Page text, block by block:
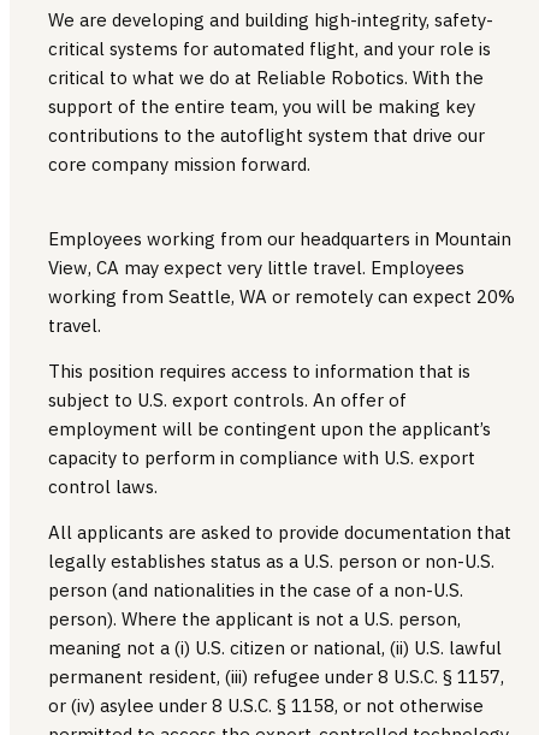
We are developing and building high-integrity, safety-
critical systems for automated flight, and your role is
critical to what we do at Reliable Robotics. With the
support of the entire team, you will be making key
contributions to the autoflight system that drive our
core company mission forward.
Employees working from our headquarters in Mountain
View, CA may expect very little travel. Employees
working from Seattle, WA or remotely can expect 20%
travel.
This position requires access to information that is
subject to U.S. export controls. An offer of
employment will be contingent upon the applicant’s
capacity to perform in compliance with U.S. export
control laws.
All applicants are asked to provide documentation that
legally establishes status as a U.S. person or non-U.S.
person (and nationalities in the case of a non-U.S.
person). Where the applicant is not a U.S. person,
meaning not a (i) U.S. citizen or national, (ii) U.S. lawful
permanent resident, (iii) refugee under 8 U.S.C. § 1157,
or (iv) asylee under 8 U.S.C. § 1158, or not otherwise